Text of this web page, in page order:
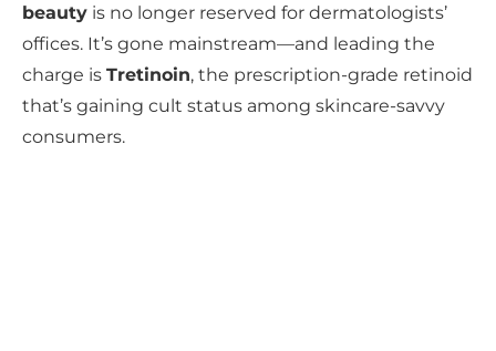
beauty is no longer reserved for dermatologists’
offices. It’s gone mainstream—and leading the
charge is Tretinoin, the prescription-grade retinoid
that’s gaining cult status among skincare-savvy
consumers.